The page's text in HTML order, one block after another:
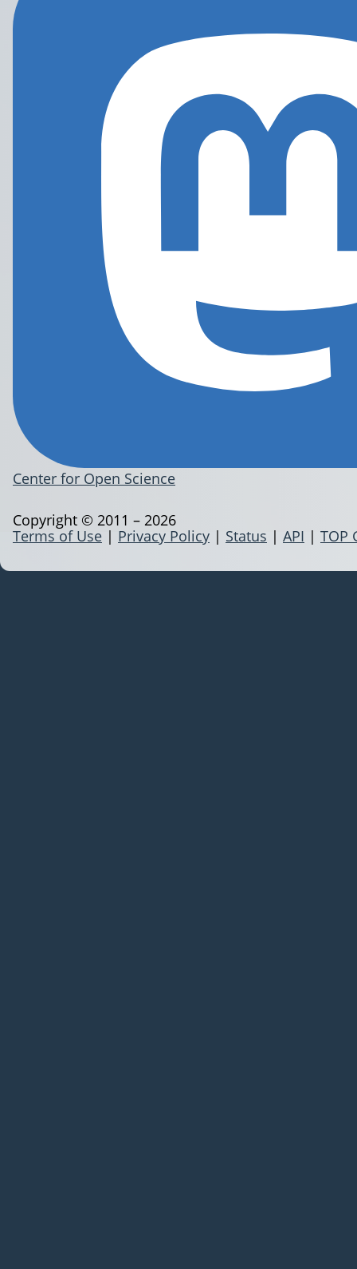
Center for Open Science
Terms of Use | Privacy Policy | Status | API | TOP
Copyright © 2011 – 2026